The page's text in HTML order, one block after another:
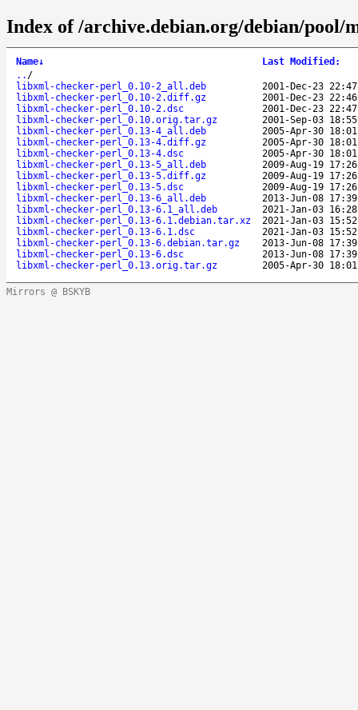
Index of /archive.debian.org/debian/
Name↓ Last Modified :
.. /
libxml-checker-perl_0.10-2_all.deb
2001-Dec-23
libxml-checker-perl_0.10-2.diff.gz
2001-Dec-23
libxml-checker-perl_0.10-2.dsc
2001-Dec-23
libxml-checker-perl_0.10.orig.tar.gz
2001-Sep-03
libxml-checker-perl_0.13-4_all.deb
2005-Apr-30
libxml-checker-perl_0.13-4.diff.gz
2005-Apr-30
libxml-checker-perl_0.13-4.dsc
2005-Apr-30
libxml-checker-perl_0.13-5_all.deb
2009-Aug-19
libxml-checker-perl_0.13-5.diff.gz
2009-Aug-19
libxml-checker-perl_0.13-5.dsc
2009-Aug-19
libxml-checker-perl_0.13-6_all.deb
2013-Jun-08
libxml-checker-perl_0.13-6.1_all.deb
2021-Jan-03
libxml-checker-perl_0.13-6.1.debian.tar.xz
2021-Jan-03
libxml-checker-perl_0.13-6.1.dsc
2021-Jan-03
libxml-checker-perl_0.13-6.debian.tar.gz
2013-Jun-08
libxml-checker-perl_0.13-6.dsc
2013-Jun-08
libxml-checker-perl_0.13.orig.tar.gz
2005-Apr-30
Mirrors @ BSKYB